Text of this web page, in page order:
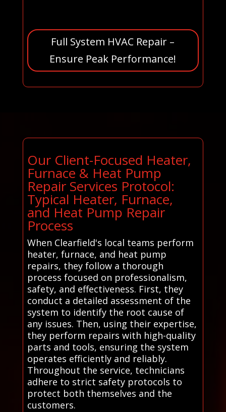
Full System HVAC Repair –
Ensure Peak Performance!
Our Client-Focused Heater,
Furnace & Heat Pump
Repair Services Protocol:
Typical Heater, Furnace,
and Heat Pump Repair
Process
When Clearfield's local teams perform
heater, furnace, and heat pump
repairs, they follow a thorough
process focused on professionalism,
safety, and effectiveness. First, they
conduct a detailed assessment of the
system to identify the root cause of
any issues. Then, using their expertise,
they perform repairs with high-quality
parts and tools, ensuring the system
operates efficiently and reliably.
Throughout the service, technicians
adhere to strict safety protocols to
protect both themselves and the
customers.